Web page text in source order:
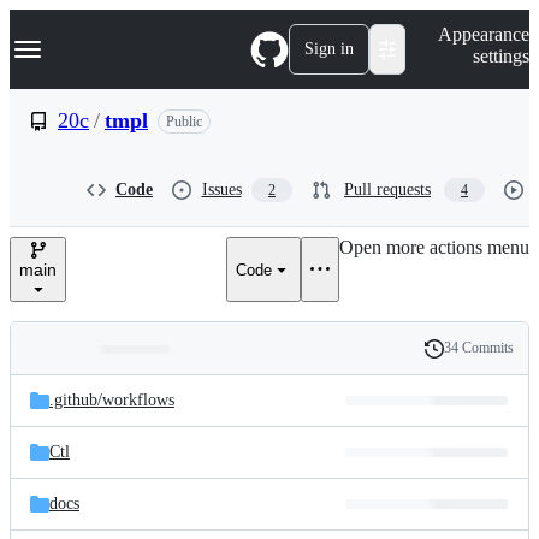
k
p
e
Navigation Menu Sign in
Appearance
settings
20c / tmpl Public
Code Issues 2 Pull requests 4
main Code
Open more actions menu
and
files
Latest
commit
History
34 Commits
.github/workflows
Ctl
docs